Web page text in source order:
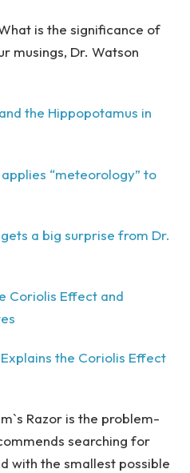
is the significance of
musings, Dr. Watson
the Hippopotamus in
“meteorology” to
a big surprise from Dr.
Coriolis Effect and
the Coriolis Effect
Razor is the problem-
searching for
with the smallest possible